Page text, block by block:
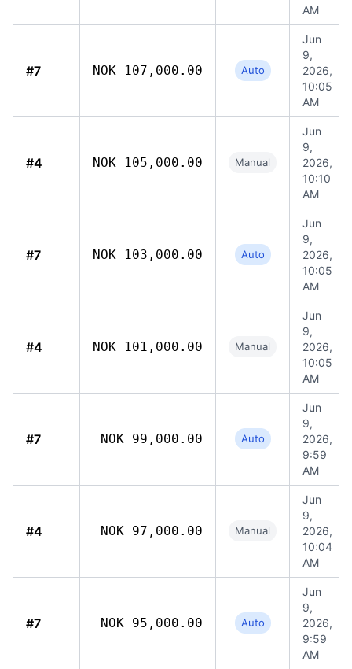
AM
#7 NOK 107,000.00 Auto
Jun
9,
2026,
10:05
AM
#4 NOK 105,000.00 Manual
Jun
9,
2026,
10:10
AM
#7 NOK 103,000.00 Auto
Jun
9,
2026,
10:05
AM
#4 NOK 101,000.00 Manual
Jun
9,
2026,
10:05
AM
#7 NOK 99,000.00 Auto
Jun
9,
2026,
9:59
AM
#4 NOK 97,000.00 Manual
Jun
9,
2026,
10:04
AM
#7 NOK 95,000.00 Auto
Jun
9,
2026,
9:59
AM